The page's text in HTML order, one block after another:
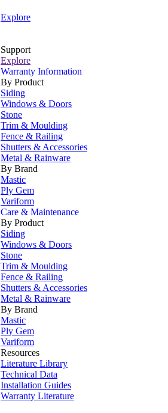
Explore
Support
Explore
Warranty Information
By Product
Siding
Windows & Doors
Stone
Trim & Moulding
Fence & Railing
Shutters & Accessories
Metal & Rainware
By Brand
Mastic
Ply Gem
Variform
Care & Maintenance
By Product
Siding
Windows & Doors
Stone
Trim & Moulding
Fence & Railing
Shutters & Accessories
Metal & Rainware
By Brand
Mastic
Ply Gem
Variform
Resources
Literature Library
Technical Data
Installation Guides
Warranty Literature